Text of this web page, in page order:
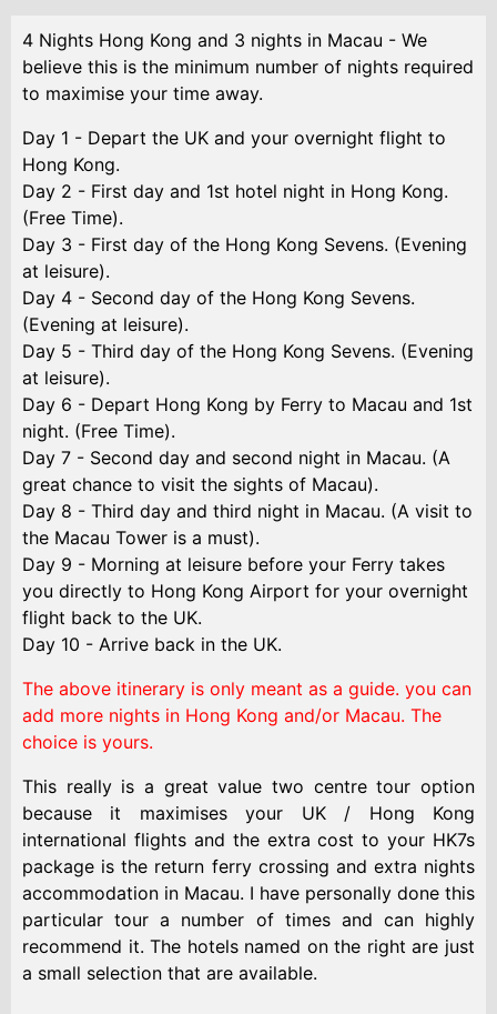
4 Nights Hong Kong and 3 nights in Macau - We
believe this is the minimum number of nights required
to maximise your time away.
Day 1 - Depart the UK and your overnight flight to
Hong Kong.
Day 2 - First day and 1st hotel night in Hong Kong.
(Free Time).
Day 3 - First day of the Hong Kong Sevens. (Evening
at leisure).
Day 4 - Second day of the Hong Kong Sevens.
(Evening at leisure).
Day 5 - Third day of the Hong Kong Sevens. (Evening
at leisure).
Day 6 - Depart Hong Kong by Ferry to Macau and 1st
night. (Free Time).
Day 7 - Second day and second night in Macau. (A
great chance to visit the sights of Macau).
Day 8 - Third day and third night in Macau. (A visit to
the Macau Tower is a must).
Day 9 - Morning at leisure before your Ferry takes
you directly to Hong Kong Airport for your overnight
flight back to the UK.
Day 10 - Arrive back in the UK.
The above itinerary is only meant as a guide. you can
add more nights in Hong Kong and/or Macau. The
choice is yours.
This really is a great value two centre tour option
because it maximises your UK / Hong Kong
international flights and the extra cost to your HK7s
package is the return ferry crossing and extra nights
accommodation in Macau. I have personally done this
particular tour a number of times and can highly
recommend it. The hotels named on the right are just
a small selection that are available.